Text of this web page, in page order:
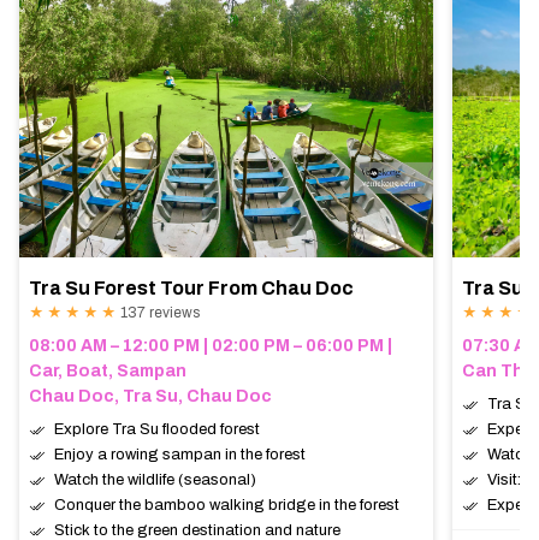
Tra Su Forest Tour From Chau Doc
★ ★ ★ ★ ★ 137 reviews
08:00 AM – 12:00 PM | 02:00 PM – 06:00 PM |
Car, Boat, Sampan
Chau Doc, Tra Su, Chau Doc
Explore Tra Su flooded forest
Enjoy a rowing sampan in the forest
Watch the wildlife (seasonal)
Conquer the bamboo walking bridge in the forest
Stick to the green destination and nature
Tra Su
★ ★ ★ ★
07:30
Can
Tra
Watch
Visit: